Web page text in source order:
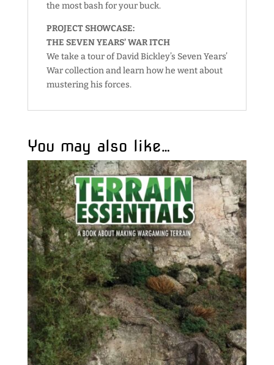
the most bash for your buck.
PROJECT SHOWCASE:
THE SEVEN YEARS’ WAR ITCH
We take a tour of David Bickley’s Seven Years’
War collection and learn how he went about
mustering his forces.
You may also like…